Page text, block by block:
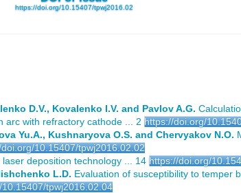
https://doi.org/10.15407/tpwj2016.02
D.V., Kovalenko I.V. and Pavlov A.G.
arc with refractory cathode ... 2 https://doi.org/
Yu.A., Kushnaryova O.S. and Chervyakov N.O.
10.15407/tpwj2016.02.02
deposition technology ... 14 https://doi.org/
L.D. Evaluation of susceptibility to temper
tpwj2016.02.04